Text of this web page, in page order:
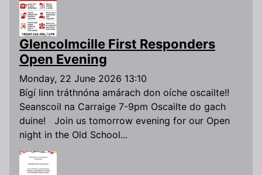
Glencolmcille First Responders
Open Evening
Monday, 22 June 2026 13:10
Bígí linn tráthnóna amárach don oíche oscailte!!
Seanscoil na Carraige 7-9pm Oscailte do gach
duine! Join us tomorrow evening for our Open
night in the Old School...